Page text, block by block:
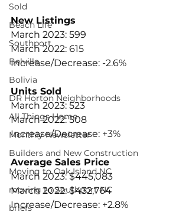
Sold
Beach Life
Southport
Belville
Bolivia
DR Horton Neighborhoods
All Things Home
Monthly Newsletter
Builders and New Construction
Moving to Oak Island NC
moving to Southport NC
briefs
New Listings
March 2023: 599
March 2022: 615
Increase/Decrease: -2.6%
Units Sold
March 2023: 523
March 2022: 508
Increase/Decrease: +3%
Average Sales Price
March 2023: $445,083
March 2022: $432,764
Increase/Decrease: +2.8%